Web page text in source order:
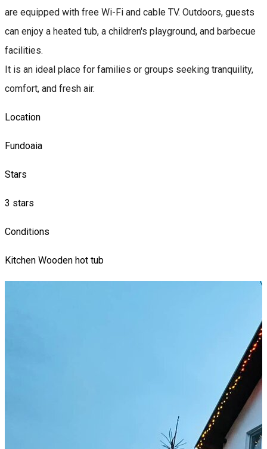
are equipped with free Wi-Fi and cable TV. Outdoors, guests
can enjoy a heated tub, a children's playground, and barbecue
facilities.
It is an ideal place for families or groups seeking tranquility,
comfort, and fresh air.
Location
Fundoaia
Stars
3 stars
Conditions
Kitchen Wooden hot tub